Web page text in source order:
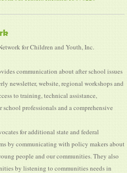
for Children and Youth, Inc.
communication about after school issues
newsletter, website, regional workshops and
to training, technical assistance,
professionals and a comprehensive
for additional state and federal
by communicating with policy makers about
people and our communities. They also
by listening to communities needs in